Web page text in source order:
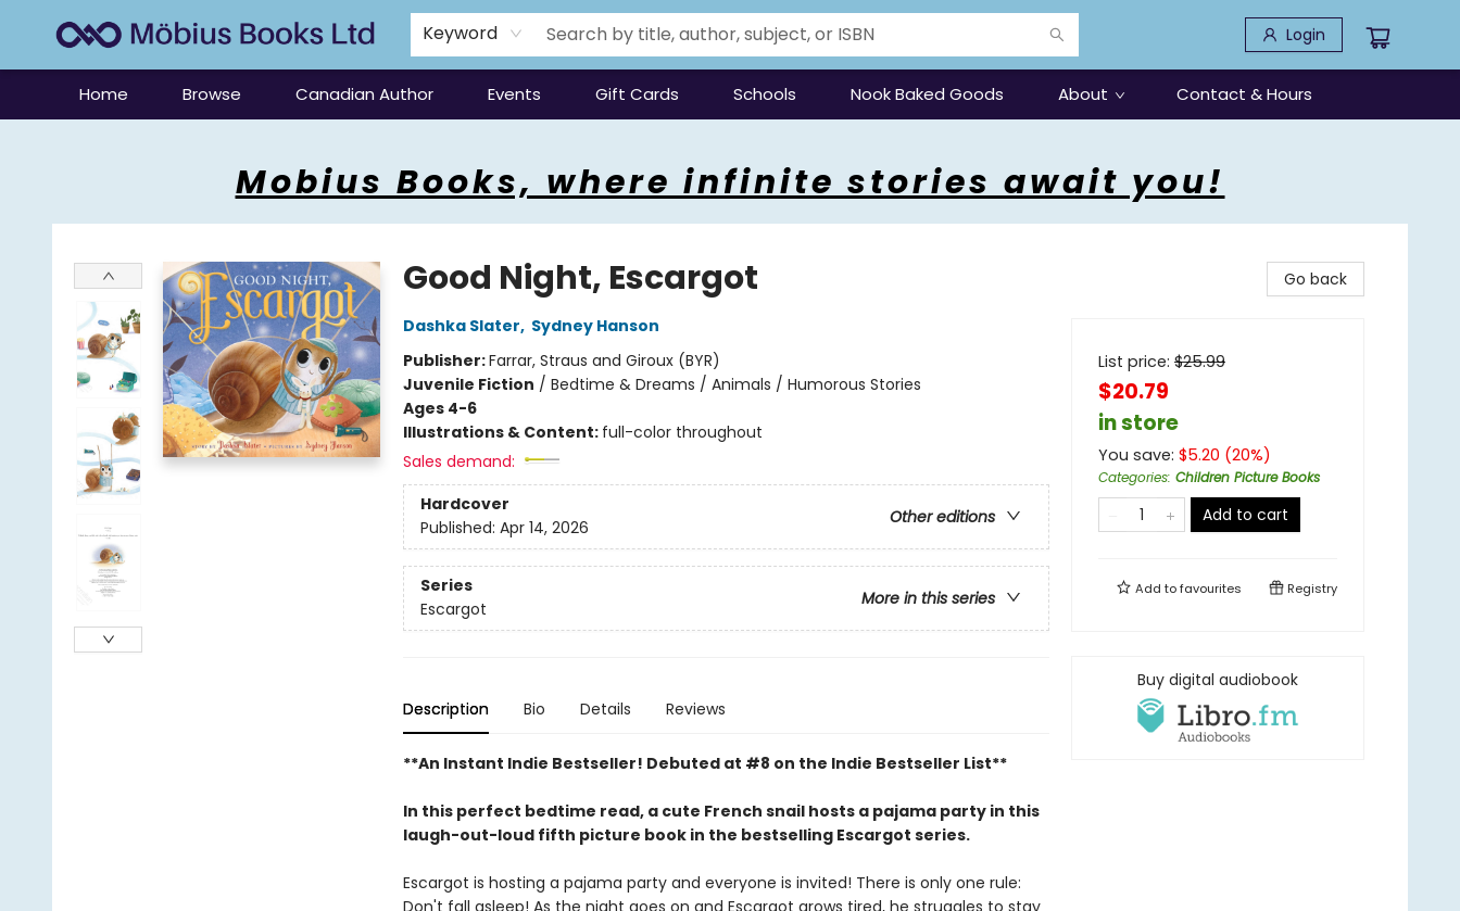
Keyword Login
Home Browse Canadian Author Events Gift Cards Schools Nook Baked Goods About Contact & Hours
Mobius Books, where infinite stories await you!
Good Night, Escargot
Dashka Slater, Sydney Hanson
Publisher:Farrar, Straus and Giroux (BYR)
Juvenile Fiction / Bedtime & Dreams / Animals / Humorous Stories
Ages 4-6
Illustrations & Content: full-color throughout
Sales demand:
Hardcover
Other editions
Published: Apr 14, 2026
Series
More in this series
Escargot
Description Bio Details Reviews
**An Instant Indie Bestseller! Debuted at #8 on the Indie Bestseller List**
In this perfect bedtime read, a cute French snail hosts a pajama party in this
laugh-out-loud fifth picture book in the bestselling Escargot series.
Escargot is hosting a pajama party and everyone is invited! There is only one rule:
Don't fall asleep! As the night goes on and Escargot grows tired, he struggles to stay
Go back
List price: $25.99
$20.79
in store
You save: $5.20 (20%)
Categories: Children Picture Books
Add to cart
Add tofavourites Registry
Buy digital audiobook